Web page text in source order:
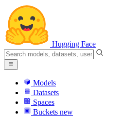
Hugging Face
Models
Datasets
Spaces
Buckets new